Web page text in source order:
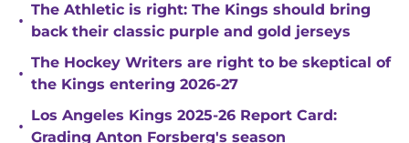
•
The Athletic is right: The Kings should bring
back their classic purple and gold jerseys
•
The Hockey Writers are right to be skeptical of
the Kings entering 2026-27
•
Los Angeles Kings 2025-26 Report Card:
Grading Anton Forsberg's season